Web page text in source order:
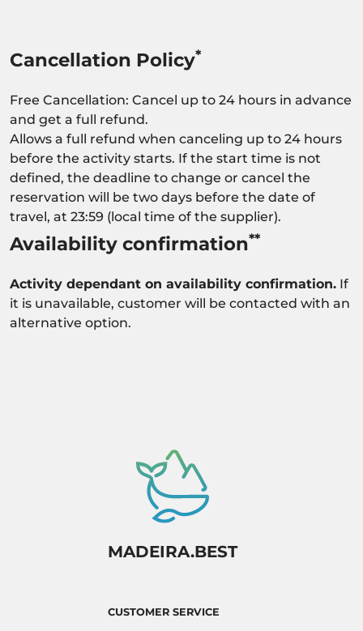
Cancellation Policy*
Free Cancellation: Cancel up to 24 hours in advance
and get a full refund.
Allows a full refund when canceling up to 24 hours
before the activity starts. If the start time is not
defined, the deadline to change or cancel the
reservation will be two days before the date of
travel, at 23:59 (local time of the supplier).
Availability confirmation**
Activity dependant on availability confirmation. If
it is unavailable, customer will be contacted with an
alternative option.
MADEIRA.BEST
CUSTOMER SERVICE